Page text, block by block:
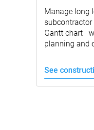
Manage long
Gantt
planning and
See